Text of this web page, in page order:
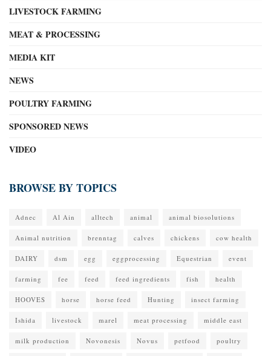
LIVESTOCK FARMING
MEAT & PROCESSING
MEDIA KIT
NEWS
POULTRY FARMING
SPONSORED NEWS
VIDEO
BROWSE BY TOPICS
Adnec Al Ain alltech animal animal biosolutions
Animal nutrition brenntag calves chickens cow health
DAIRY dsm egg eggprocessing Equestrian event
farming fee feed feed ingredients fish health
HOOVES horse horse feed Hunting insect farming
Ishida livestock marel meat processing middle east
milk production Novonesis Novus petfood poultry